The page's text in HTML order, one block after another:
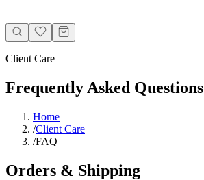
Client Care
Frequently Asked Questions
Home
/Client Care
/FAQ
Orders & Shipping